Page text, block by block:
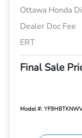
Ottawa Honda
Dealer Doc Fee
ERT
Final Sale
Model #: YF9H8TKNW